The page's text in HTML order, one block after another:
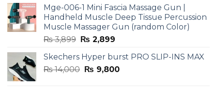
₨ 3,599.₨ 2,599.
Mge-006-1 Mini Fascia Massage Gun |
Handheld Muscle Deep Tissue Percussion
Muscle Massager Gun (random Color)
₨3,899 Original
was:
₨ 3,899.
₨ 2,899Current
is:
₨ 2,899.
Skechers Hyper burst PRO SLIP-INS MAX
₨14,000 Original
₨ 9,800Current